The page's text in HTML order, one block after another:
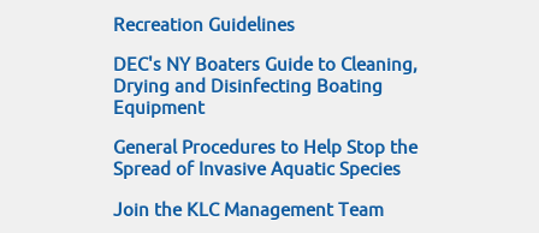
Recreation Guidelines
DEC's NY Boaters Guide to Cleaning,
Drying and Disinfecting Boating
Equipment
General Procedures to Help Stop the
Spread of Invasive Aquatic Species
Join the KLC Management Team